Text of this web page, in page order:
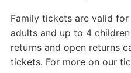
Family tickets are valid
adults and up to 4
returns and open returns
tickets. For more on our